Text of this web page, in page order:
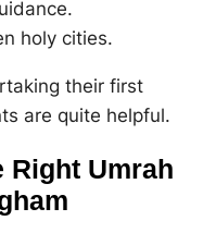
holy cities.
their first
are quite helpful.
Right Umrah